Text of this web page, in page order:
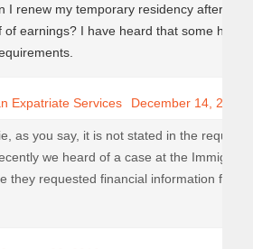
I renew my temporary residency after the
of earnings? I have heard that some have
Expatriate Services December 14, 2018
as you say, it is not stated in the
we heard of a case at the
they requested financial information for